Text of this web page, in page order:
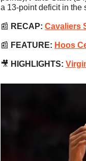
a 13-point deficit in the
📰 RECAP: Cavaliers
📰 FEATURE: Hoos
🎥 HIGHLIGHTS: